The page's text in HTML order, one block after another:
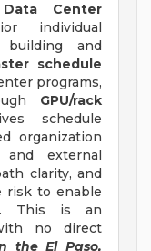
Center
individual
building and
schedule
programs,
GPU/rack
schedule
organization
external
clarity, and
risk to enable
This is an
no direct
the El Paso,